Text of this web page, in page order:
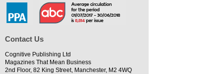
Contact Us
Cognitive Publishing Ltd
Magazines That Mean Business
2nd Floor, 82 King Street, Manchester, M2 4WQ